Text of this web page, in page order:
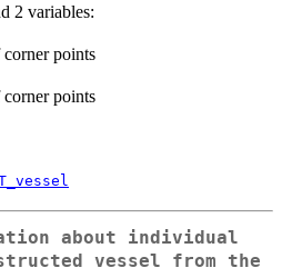
2 variables:
points
points
about individual
vessel from the